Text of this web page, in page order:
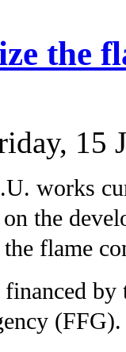
the
15
works
the
flame
(FFG).